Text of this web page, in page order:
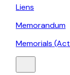
Liens
Memorandum
Memorials